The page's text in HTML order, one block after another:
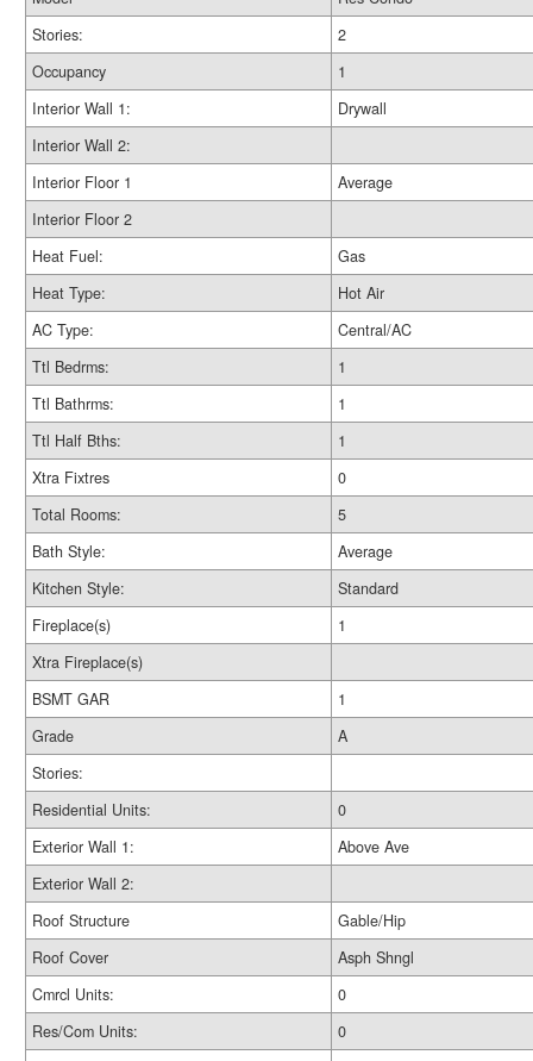
Stories:
2
Occupancy
1
Interior Wall 1:
Drywall
Interior Wall 2:
Interior Floor 1
Average
Interior Floor 2
Heat Fuel:
Gas
Heat Type:
Hot Air
AC Type:
Central/AC
Ttl Bedrms:
1
Ttl Bathrms:
1
Ttl Half Bths:
1
Xtra Fixtres
0
Total Rooms:
5
Bath Style:
Average
Kitchen Style:
Standard
Fireplace(s)
1
Xtra Fireplace(s)
BSMT GAR
1
Grade
A
Stories:
Residential Units:
0
Exterior Wall 1:
Above Ave
Exterior Wall 2:
Roof Structure
Gable/Hip
Roof Cover
Asph Shngl
Cmrcl Units:
0
Res/Com Units:
0